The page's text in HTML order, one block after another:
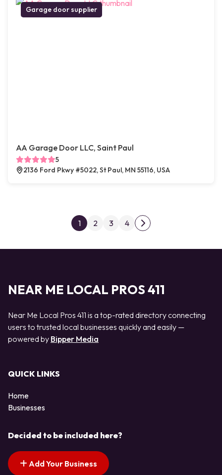
Garage door supplier
AA Garage Door LLC, Saint Paul
5
2136 Ford Pkwy #5022, St Paul, MN 55116, USA
Posts pagination
1 2 3 4
Next page
NEAR ME LOCAL PROS 411
Near Me Local Pros 411 is a top-rated directory connecting
users to trusted local businesses quickly and easily —
powered by Bipper Media
QUICK LINKS
Home
Businesses
Decided to be included here?
Add Your Business